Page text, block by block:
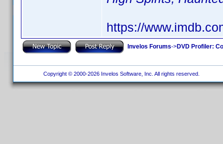
https://
Invelos Forums->DVD Profiler:
Copyright © 2000-2026 Invelos Software, Inc. All rights reserved.